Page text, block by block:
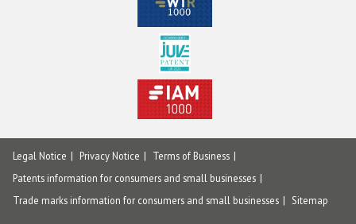
Legal Notice Privacy Notice
Terms of Business
Patents information for consumers and small businesses
Trade marks information for consumers and small businesses
Sitemap